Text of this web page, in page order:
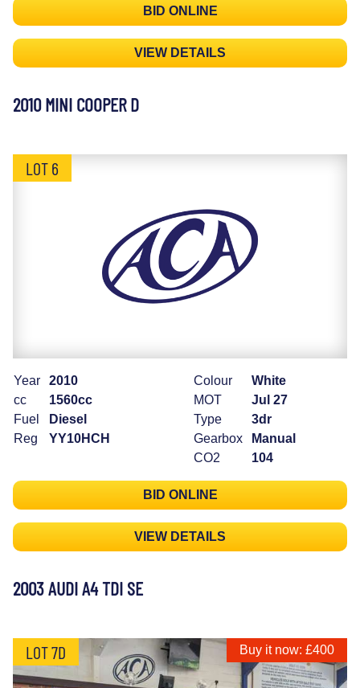
BID ONLINE
VIEW DETAILS
2010 MINI COOPER D
LOT 6
Year
2010
cc
1560cc
Fuel
Diesel
Reg
YY10HCH
Colour
White
MOT
Jul 27
Type
3dr
Gearbox
Manual
CO2
104
BID ONLINE
VIEW DETAILS
2003 AUDI A4 TDI SE
LOT 7D Buy it now: £400